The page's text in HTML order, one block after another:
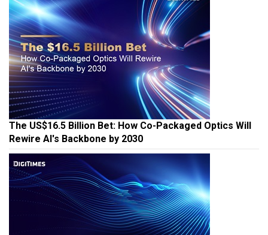
The US$16.5 Billion Bet: How Co-Packaged Optics Will
Rewire AI's Backbone by 2030